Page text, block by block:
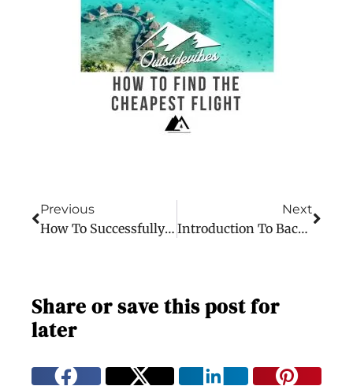
Previous
How To Successfully Work Abroad
Next
Introduction To Backpacking The World
Share or save this post for
later